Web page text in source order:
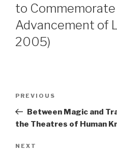
to Commemorate
Advancement of
2005)
Previous
Post
PREVIOUS
Between Magic and
the Theatres of Human
Next
NEXT